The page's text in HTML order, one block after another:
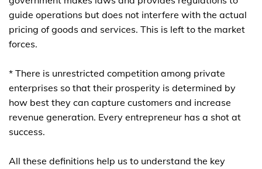
guide operations but does not interfere with the actual
pricing of goods and services. This is left to the market
forces.
* There is unrestricted competition among private
enterprises so that their prosperity is determined by
how best they can capture customers and increase
revenue generation. Every entrepreneur has a shot at
success.
All these definitions help us to understand the key